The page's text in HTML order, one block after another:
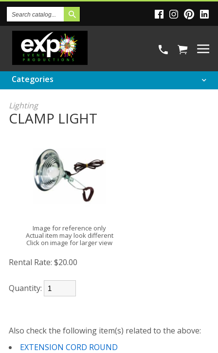
Catalog
Categories
Lighting
CLAMP LIGHT
Image for reference only
Actual item may look different
Click on image for larger view
Rental Rate: $20.00
Quantity:
Also check the following item(s) related to the above:
EXTENSION CORD ROUND